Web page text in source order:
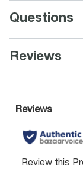
Questions
Reviews